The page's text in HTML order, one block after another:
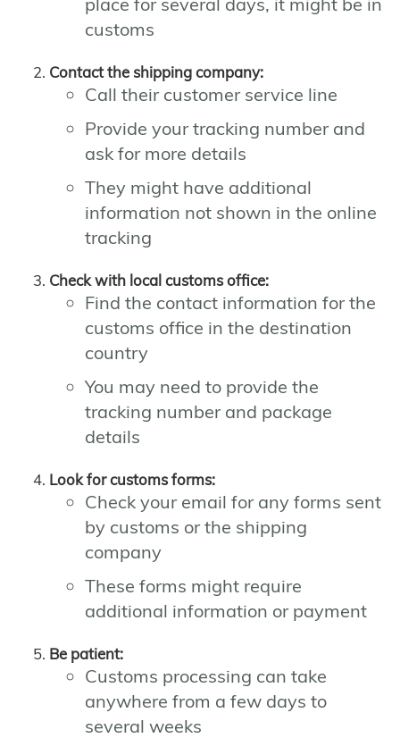
customs
Contact the shipping company:
Call their customer service line
Provide your tracking number and
ask for more details
They might have additional
information not shown in the online
tracking
Check with local customs office:
Find the contact information for the
customs office in the destination
country
You may need to provide the
tracking number and package
details
Look for customs forms:
Check your email for any forms sent
by customs or the shipping
company
These forms might require
additional information or payment
Be patient:
Customs processing can take
anywhere from a few days to
several weeks